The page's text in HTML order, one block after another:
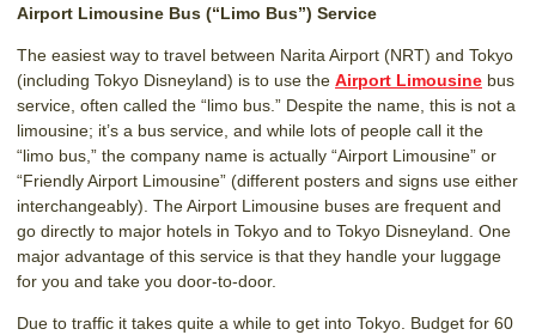
Airport Limousine Bus (“Limo Bus”) Service
The easiest way to travel between Narita Airport (NRT) and Tokyo
(including Tokyo Disneyland) is to use the Airport Limousine bus
service, often called the “limo bus.” Despite the name, this is not a
limousine; it’s a bus service, and while lots of people call it the
“limo bus,” the company name is actually “Airport Limousine” or
“Friendly Airport Limousine” (different posters and signs use either
interchangeably). The Airport Limousine buses are frequent and
go directly to major hotels in Tokyo and to Tokyo Disneyland. One
major advantage of this service is that they handle your luggage
for you and take you door-to-door.
Due to traffic it takes quite a while to get into Tokyo. Budget for 60